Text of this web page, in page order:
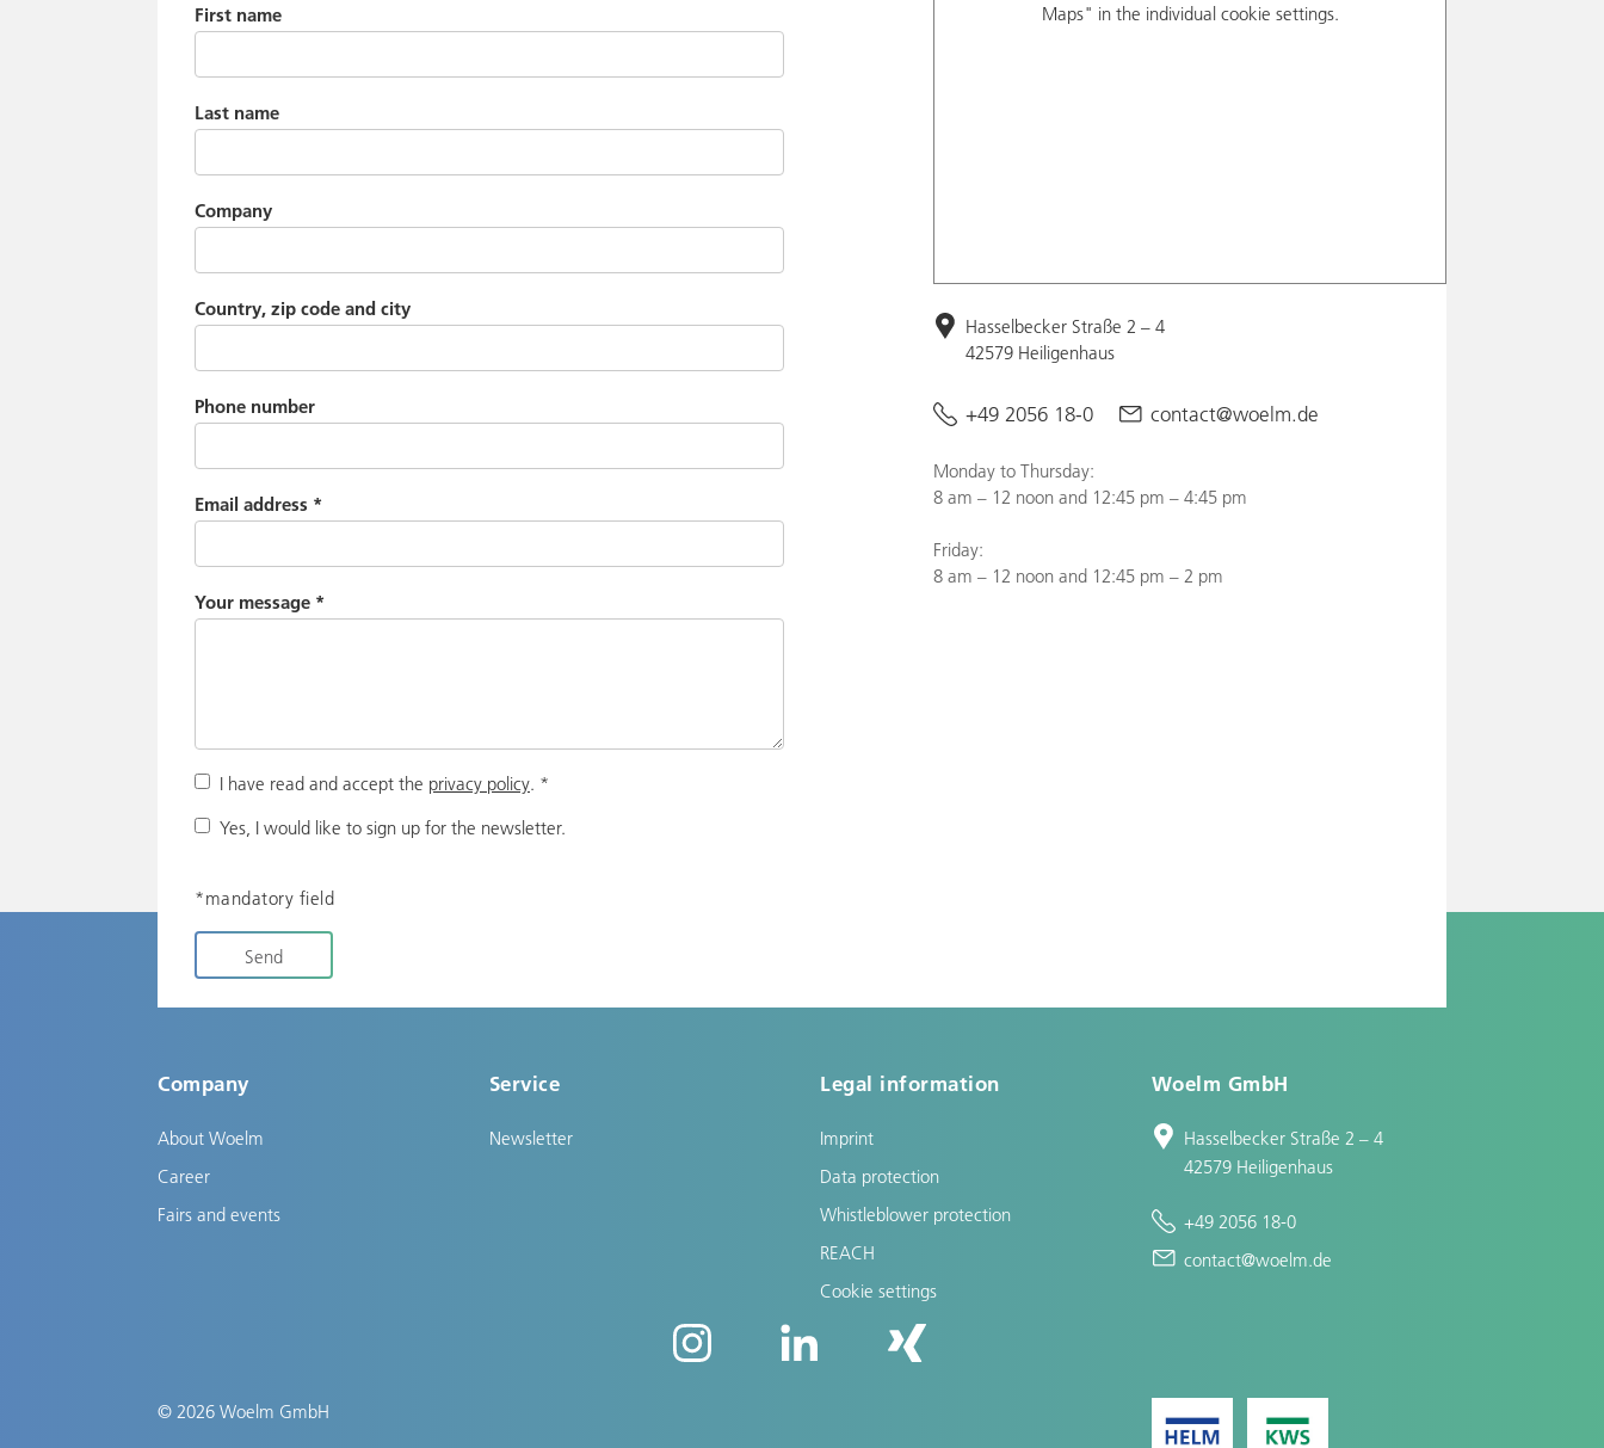
First name
Last name
Company
Country, zip code and city
Phone number
Email address *
Your message *
I have read and accept the privacy policy. *
Yes, I would like to sign up for the newsletter.
*mandatory field
Send
Maps" in the individual cookie settings.
Hasselbecker Straße 2 – 4
42579 Heiligenhaus
+49 2056 18-0 contact@woelm.de
Monday to Thursday:
8 am – 12 noon and 12:45 pm – 4:45 pm
Friday:
8 am – 12 noon and 12:45 pm – 2 pm
Company
About Woelm
Career
Fairs and events
Service
Newsletter
Legal information
Imprint
Data protection
Whistleblower protection
REACH
Cookie settings
Woelm GmbH
Hasselbecker Straße 2 – 4
42579 Heiligenhaus
+49 2056 18-0
contact@woelm.de
© 2026 Woelm GmbH